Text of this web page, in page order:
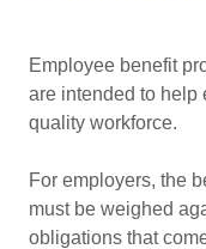
Employee benefit
are intended to help
quality workforce.
For employers, the
must be weighed
obligations that